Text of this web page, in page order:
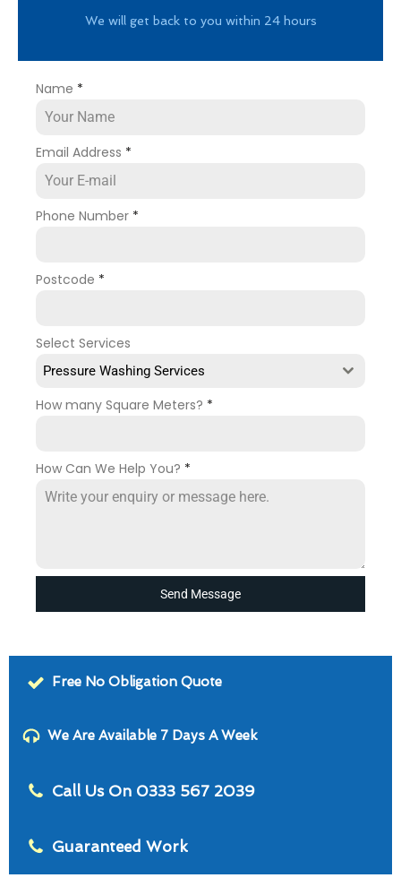
We will get back to you within 24 hours
Name *
Email Address *
Phone Number *
Postcode *
Select Services
Pressure Washing Services
How many Square Meters? *
How Can We Help You? *
Send Message
Free No Obligation Quote
We Are Available 7 Days A Week
Call Us On 0333 567 2039
Guaranteed Work